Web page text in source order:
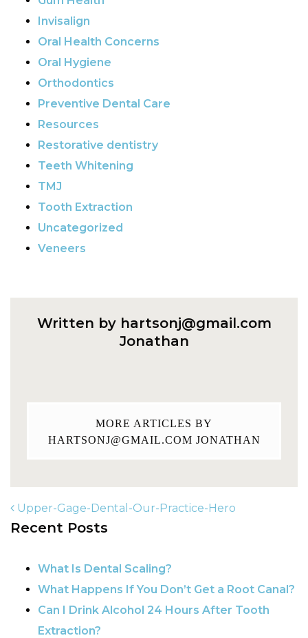
Invisalign
Oral Health Concerns
Oral Hygiene
Orthodontics
Preventive Dental Care
Resources
Restorative dentistry
Teeth Whitening
TMJ
Tooth Extraction
Uncategorized
Veneers
Written by hartsonj@gmail.com
Jonathan
MORE ARTICLES BY
HARTSONJ@GMAIL.COM JONATHAN
Upper-Gage-Dental-Our-Practice-Hero
Recent Posts
What Is Dental Scaling?
What Happens If You Don’t Get a Root Canal?
Can I Drink Alcohol 24 Hours After Tooth
Extraction?